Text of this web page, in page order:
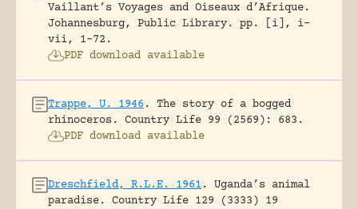
Vaillant’s Voyages and Oiseaux d’Afrique.
Johannesburg, Public Library.
pp. [i], i-
vii, 1-72.
PDF download available
Trappe, U. 1946 .
The story of a bogged
rhinoceros.
Country Life 99 (2569): 683.
PDF download available
Dreschfield, R.L.E. 1961 .
Uganda’s animal
paradise.
Country Life 129 (3333) 19